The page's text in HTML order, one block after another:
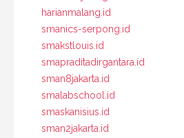
harianmalang.id
smanics-serpong.id
smakstlouis.id
smapraditadirgantara.id
sman8jakarta.id
smalabschool.id
smaskanisius.id
sman2jakarta.id